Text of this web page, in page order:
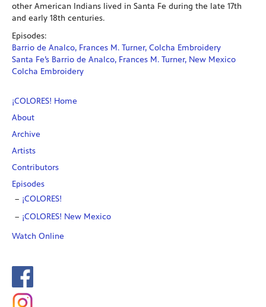
other American Indians lived in Santa Fe during the late 17th
and early 18th centuries.
Episodes:
Barrio de Analco, Frances M. Turner, Colcha Embroidery
Santa Fe’s Barrio de Analco, Frances M. Turner, New Mexico
Colcha Embroidery
¡COLORES! Home
About
Archive
Artists
Contributors
Episodes
¡COLORES!
¡COLORES! New Mexico
Watch Online